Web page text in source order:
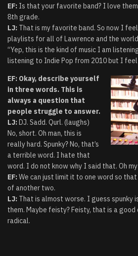
EF: Is that your favorite band? I love
8th grade.
LJ: That is my favorite band. So now I
playlists for all of Lawrence and the
“Yep, this is the kind of music I am
listening to Indie Pop from 2010 but I feel
EF: Okay, describe yourself
in three words. This is
always a question that
people struggle to answer.
LJ: DJ. Sadd. Qurl. (laughs)
No, short. Oh man, this is
really hard. Spunky? No, that’s
a terrible word. I hate that
word. I do not know why I said that. Oh my
EF: We can just limit it to one word so that
of another two.
LJ: That is almost worse. I guess spunky
them. Maybe feisty? Feisty, that is a good
radical.